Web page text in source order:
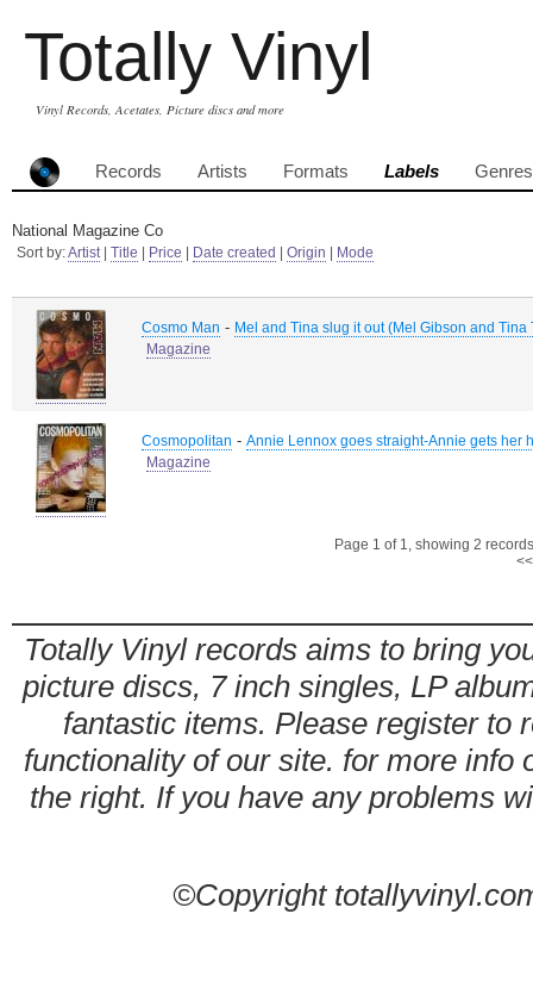
Totally Vinyl
Vinyl Records, Acetates, Picture discs and more
Records Artists Formats Labels Genres
National Magazine Co
Sort by:Artist| Title Price Date created Origin Mode
Cosmo Man - Mel and Tina slug it out (Mel Gibson and Tina
Magazine
Cosmopolitan - Annie Lennox goes straight-Annie gets her
Magazine
Page 1 of 1, showing 2
Totally Vinyl records aims to bring
picture discs, 7 inch singles, LP
fantastic items. Please register to
functionality of our site. for more info
the right. If you have any problems
©Copyright